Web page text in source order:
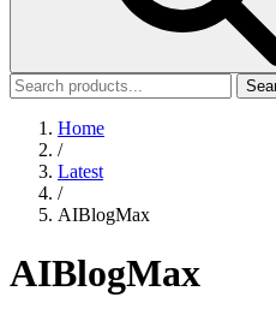
Home
/
Latest
/
AIBlogMax
AIBlogMax